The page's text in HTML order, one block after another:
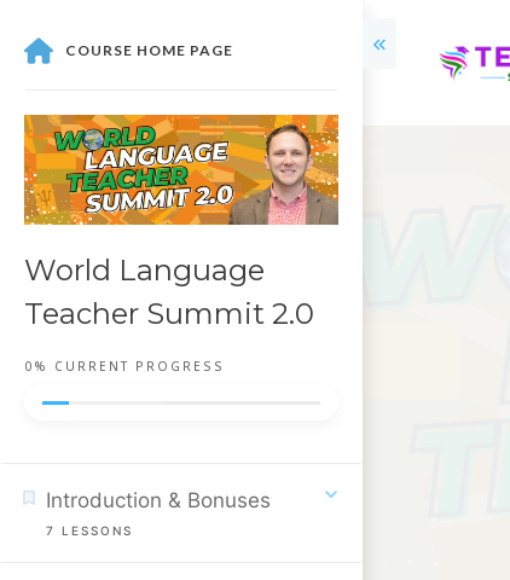
COURSE HOME PAGE
World Language
Teacher Summit 2.0
0% CURRENT PROGRESS
Introduction & Bonuses
7 LESSONS